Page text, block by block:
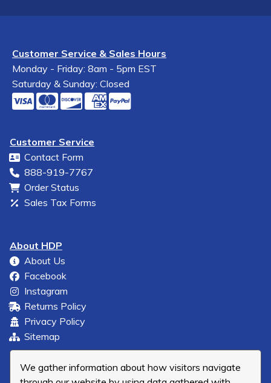
We gather information about how visitors navigate
Customer Service & Sales Hours
Monday - Friday: 8am - 5pm EST
Saturday & Sunday: Closed
Customer Service
Contact Form
888-919-7767
Order Status
Sales Tax Forms
About HDP
About Us
Facebook
Instagram
Returns Policy
Privacy Policy
Sitemap